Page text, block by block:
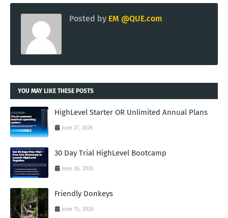
Posted by EM @QUE.com
YOU MAY LIKE THESE POSTS
HighLevel Starter OR Unlimited Annual Plans
June 27, 2026
30 Day Trial HighLevel Bootcamp
June 26, 2026
Friendly Donkeys
June 15, 2026